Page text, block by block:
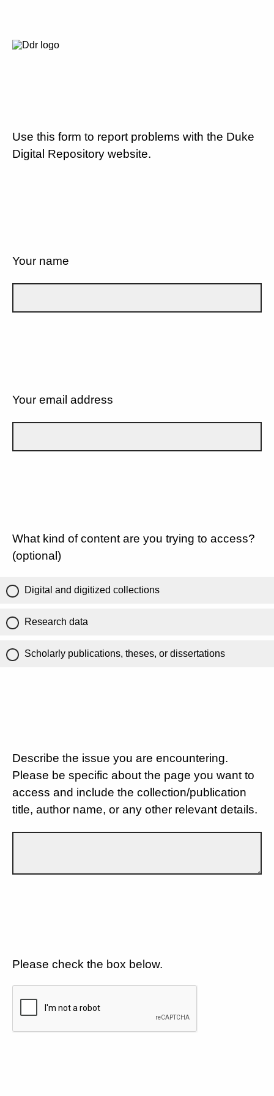
Use this form to report problems with the Duke
Digital Repository website.
Your name
Your email address
What kind of content are you trying to access?
(optional)
Digital and digitized collections
Research data
Scholarly publications, theses, or dissertations
Describe the issue you are encountering.
Please be specific about the page you want to
access and include the collection/publication
title, author name, or any other relevant details.
Please check the box below.